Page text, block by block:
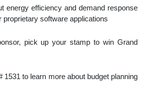
energy efficiency and demand response
proprietary software applications
pick up your stamp to win Grand
1531 to learn more about budget planning